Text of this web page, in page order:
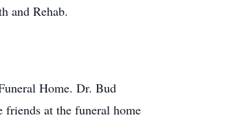
and Rehab.
Home. Dr. Bud
at the funeral home